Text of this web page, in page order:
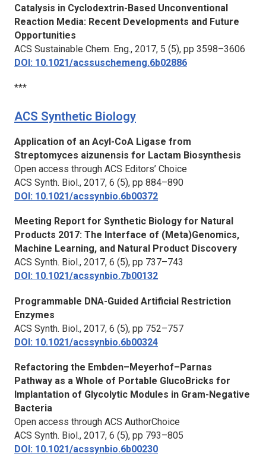
Catalysis in Cyclodextrin-Based Unconventional
Reaction Media: Recent Developments and Future
Opportunities
ACS Sustainable Chem. Eng., 2017, 5 (5), pp 3598–3606
DOI: 10.1021/acssuschemeng.6b02886
***
ACS Synthetic Biology
Application of an Acyl-CoA Ligase from
Streptomyces aizunensis for Lactam Biosynthesis
Open access through ACS Editors’ Choice
ACS Synth. Biol., 2017, 6 (5), pp 884–890
DOI: 10.1021/acssynbio.6b00372
Meeting Report for Synthetic Biology for Natural
Products 2017: The Interface of (Meta)Genomics,
Machine Learning, and Natural Product Discovery
ACS Synth. Biol., 2017, 6 (5), pp 737–743
DOI: 10.1021/acssynbio.7b00132
Programmable DNA-Guided Artificial Restriction
Enzymes
ACS Synth. Biol., 2017, 6 (5), pp 752–757
DOI: 10.1021/acssynbio.6b00324
Refactoring the Embden–Meyerhof–Parnas
Pathway as a Whole of Portable GlucoBricks for
Implantation of Glycolytic Modules in Gram-Negative
Bacteria
Open access through ACS AuthorChoice
ACS Synth. Biol., 2017, 6 (5), pp 793–805
DOI: 10.1021/acssynbio.6b00230